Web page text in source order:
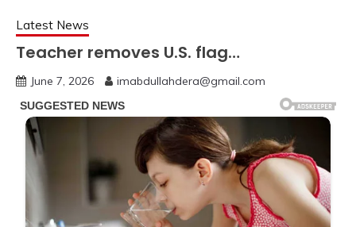
Latest News
Teacher removes U.S. flag…
June 7, 2026 imabdullahdera@gmail.com